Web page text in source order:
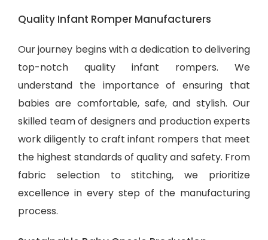
Quality Infant Romper Manufacturers
Our journey begins with a dedication to delivering
top-notch quality infant rompers. We
understand the importance of ensuring that
babies are comfortable, safe, and stylish. Our
skilled team of designers and production experts
work diligently to craft infant rompers that meet
the highest standards of quality and safety. From
fabric selection to stitching, we prioritize
excellence in every step of the manufacturing
process.